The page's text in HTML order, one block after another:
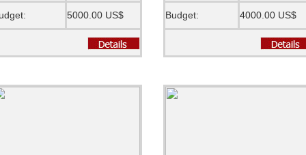
5000.00 US$ Budget: 4000.00 US$